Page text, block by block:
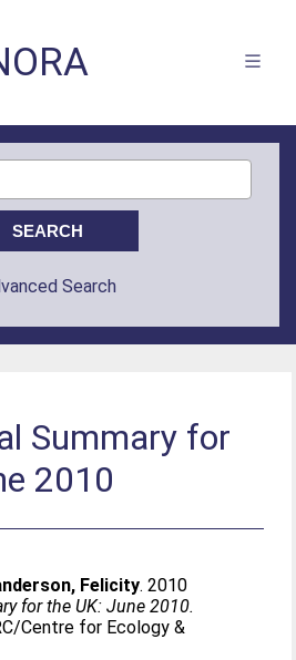
Search
Summary for
2010
Felicity. 2010
for the UK: June 2010.
Centre for Ecology &